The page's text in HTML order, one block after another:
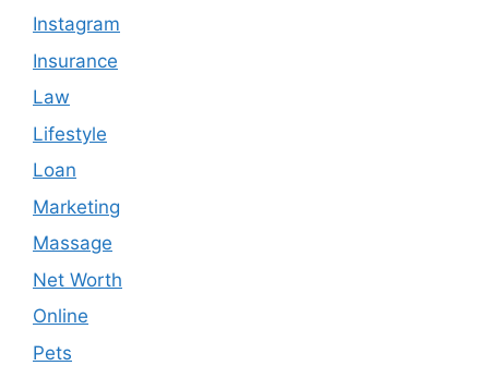
Instagram
Insurance
Law
Lifestyle
Loan
Marketing
Massage
Net Worth
Online
Pets